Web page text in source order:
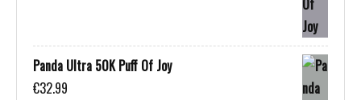
Panda Ultra 50K Puff Of Joy
€32.99